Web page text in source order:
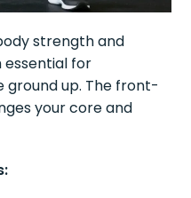
strength and
for
up. The front-
your core and